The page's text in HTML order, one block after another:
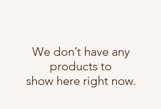
We don’t have any
products to
show here right now.